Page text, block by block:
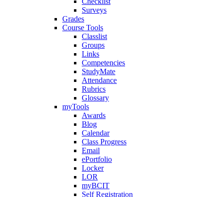
Surveys
Grades
Course Tools
Classlist
Groups
Links
Competencies
StudyMate
Attendance
Rubrics
Glossary
myTools
Awards
Blog
Calendar
Class Progress
Email
ePortfolio
Locker
LOR
myBCIT
Self Registration